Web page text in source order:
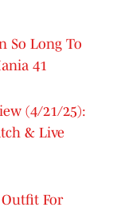
So Long To
41
(4/21/25):
& Live
For